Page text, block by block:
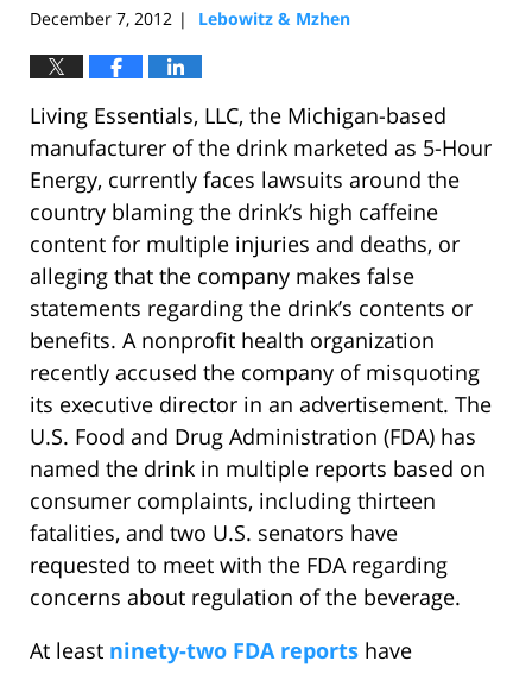
December 7, 2012 | Lebowitz & Mzhen
Living Essentials, LLC, the Michigan-based
manufacturer of the drink marketed as 5-Hour
Energy, currently faces lawsuits around the
country blaming the drink’s high caffeine
content for multiple injuries and deaths, or
alleging that the company makes false
statements regarding the drink’s contents or
benefits. A nonprofit health organization
recently accused the company of misquoting
its executive director in an advertisement. The
U.S. Food and Drug Administration (FDA) has
named the drink in multiple reports based on
consumer complaints, including thirteen
fatalities, and two U.S. senators have
requested to meet with the FDA regarding
concerns about regulation of the beverage.
At least ninety-two FDA reports have